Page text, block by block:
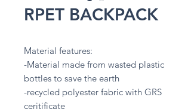
RPET BACKPACK
Material features:
-Material made from wasted plastic
bottles to save the earth
-recycled polyester fabric with GRS
ceritificate